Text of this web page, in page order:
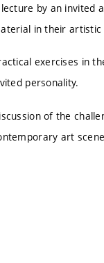
by an invited
in their artistic
exercises in
personality.
of the
art